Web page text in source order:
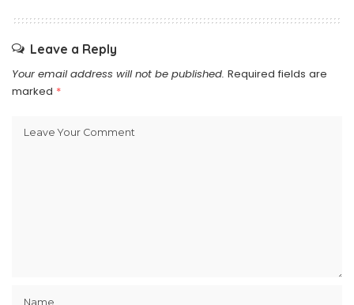
Leave a Reply
Your email address will not be published. Required fields are
marked *